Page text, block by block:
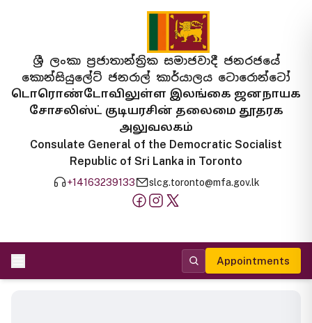
ශ්‍රී ලංකා ප්‍රජාතාන්ත්‍රික සමාජවාදී ජනරජයේ
කොන්සියුලේට් ජනරාල් කාර්යාලය ටොරොන්ටෝ
டொரொண்டோவிலுள்ள இலங்கை ஜனநாயக
சோசலிஸ்ட் குடியரசின் தலைமை தூதரக
அலுவலகம்
Consulate General of the Democratic Socialist
Republic of Sri Lanka in Toronto
+14163239133 slcg.toronto@mfa.gov.lk
Appointments